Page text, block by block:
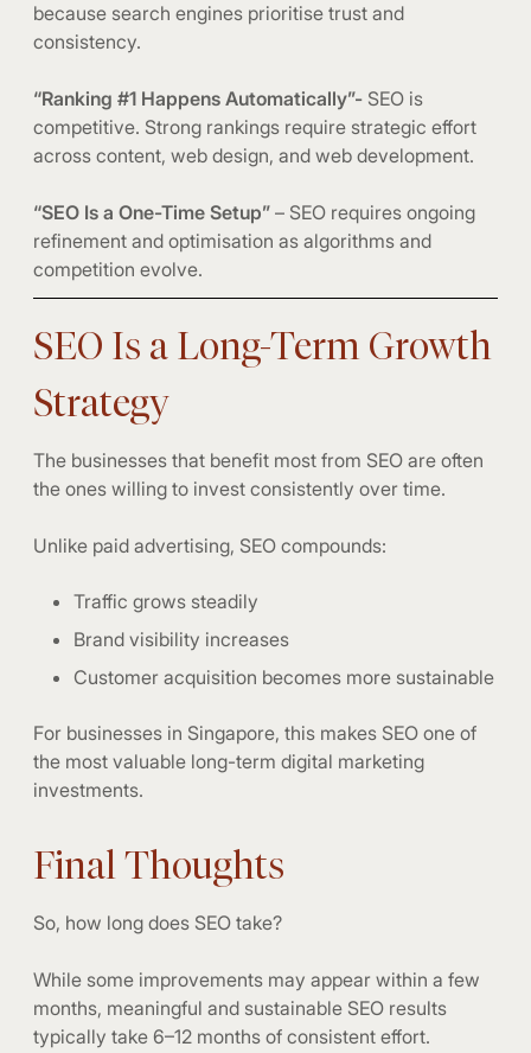
because search engines prioritise trust and
consistency.
“Ranking #1 Happens Automatically”- SEO is
competitive. Strong rankings require strategic effort
across content, web design, and web development.
“SEO Is a One-Time Setup” – SEO requires ongoing
refinement and optimisation as algorithms and
competition evolve.
SEO Is a Long-Term Growth
Strategy
The businesses that benefit most from SEO are often
the ones willing to invest consistently over time.
Unlike paid advertising, SEO compounds:
Traffic grows steadily
Brand visibility increases
Customer acquisition becomes more sustainable
For businesses in Singapore, this makes SEO one of
the most valuable long-term digital marketing
investments.
Final Thoughts
So, how long does SEO take?
While some improvements may appear within a few
months, meaningful and sustainable SEO results
typically take 6–12 months of consistent effort.